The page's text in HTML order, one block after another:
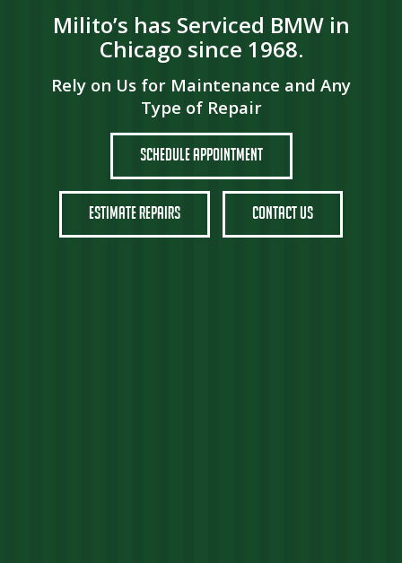
Milito’s has Serviced BMW in
Chicago since 1968.
Rely on Us for Maintenance and Any
Type of Repair
Schedule Appointment
Estimate Repairs Contact Us